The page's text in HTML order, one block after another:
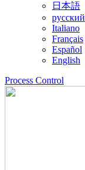
日本語
русский
Italiano
Français
Español
English
Process Control